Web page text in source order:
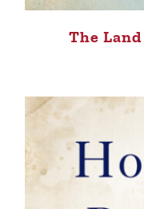
The